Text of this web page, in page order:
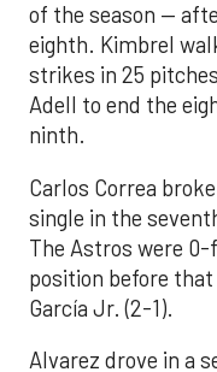
of the season —
eighth. Kimbrel
strikes in 25
Adell to end the
ninth.
Carlos Correa
single in the
The Astros were
position before
García Jr. (2-1).
Alvarez drove in a